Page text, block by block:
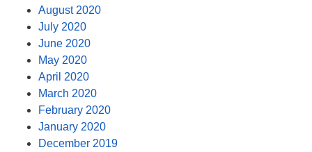
August 2020
July 2020
June 2020
May 2020
April 2020
March 2020
February 2020
January 2020
December 2019